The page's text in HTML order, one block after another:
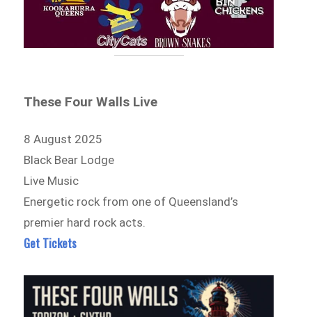
These Four Walls Live
8 August 2025
Black Bear Lodge
Live Music
Energetic rock from one of Queensland’s
premier hard rock acts.
Get Tickets